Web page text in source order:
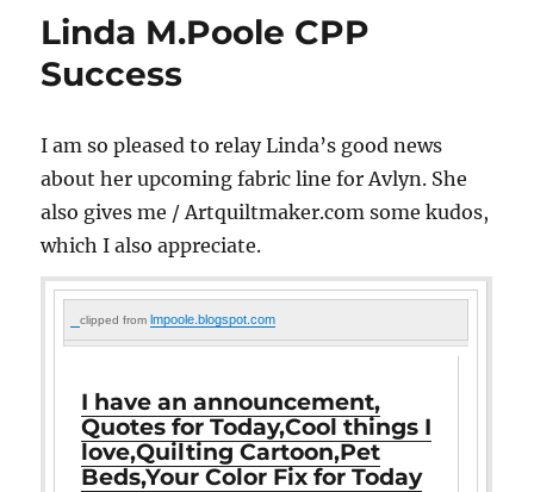
Linda M.Poole CPP
Success
I am so pleased to relay Linda’s good news
about her upcoming fabric line for Avlyn. She
also gives me / Artquiltmaker.com some kudos,
which I also appreciate.
clipped from lmpoole.blogspot.com
I have an announcement,
Quotes for Today,Cool things I
love,Quilting Cartoon,Pet
Beds,Your Color Fix for Today